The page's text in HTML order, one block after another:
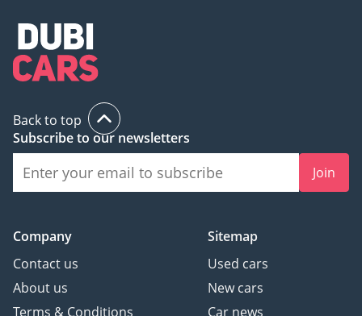
Back to top
Subscribe to our newsletters
Join
Company
Contact us
About us
Terms & Conditions
Sitemap
Used cars
New cars
Car news